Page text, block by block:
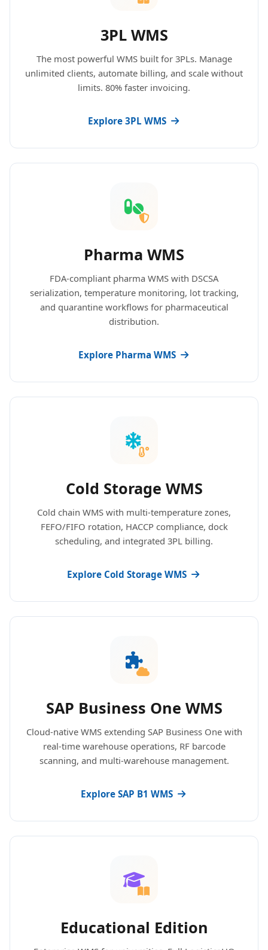
3PL WMS
The most powerful WMS built for 3PLs. Manage
unlimited clients, automate billing, and scale without
limits. 80% faster invoicing.
Explore 3PL WMS
Pharma WMS
FDA-compliant pharma WMS with DSCSA
serialization, temperature monitoring, lot tracking,
and quarantine workflows for pharmaceutical
distribution.
Explore Pharma WMS
Cold Storage WMS
Cold chain WMS with multi-temperature zones,
FEFO/FIFO rotation, HACCP compliance, dock
scheduling, and integrated 3PL billing.
Explore Cold Storage WMS
SAP Business One WMS
Cloud-native WMS extending SAP Business One with
real-time warehouse operations, RF barcode
scanning, and multi-warehouse management.
Explore SAP B1 WMS
Educational Edition